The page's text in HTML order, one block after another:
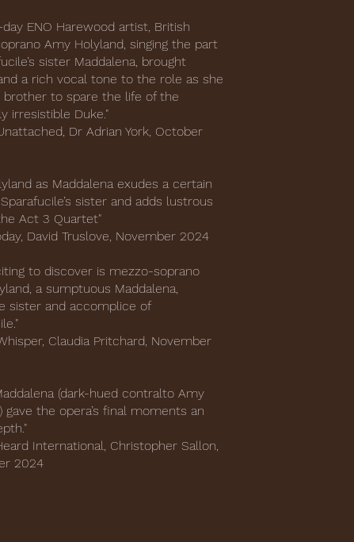
ENO Harewood artist, British
Amy Holyland, singing the part
sister Maddalena, brought
a rich vocal tone to the role as she
brother to spare the life of the
irresistible Duke."
Dr Adrian York, October
as Maddalena exudes a certain
sister and adds lustrous
Act 3 Quartet"
David Truslove, November 2024
to discover is mezzo-soprano
a sumptuous Maddalena,
sister and accomplice of
Claudia Pritchard, November
(dark-hued contralto Amy
gave the opera’s final moments an
International, Christopher Sallon,
2024